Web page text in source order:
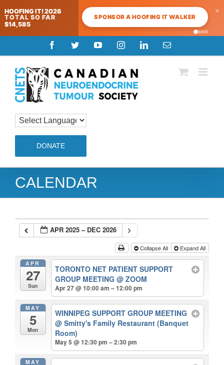
HOOFING IT! 2026
TOTAL SO FAR
$14,585
SPONSOR A HOOFING IT WALKER
×
to
content
FacebookTwitterYouTubeInstagramLinkedInEmail
DONATE
CALENDAR
APR 2025 – DEC 2026
Collapse All Expand All
APR
27
Sun
TORONTO NET PATIENT SUPPORT
GROUP MEETING@ ZOOM
Apr 27 @ 10:00 am – 12:00 pm
MAY
5
Mon
WINNIPEG SUPPORT GROUP MEETING
@ Smitty's Family Restaurant (Banquet
Room)
May 5 @ 12:30 pm – 2:30 pm
MAY